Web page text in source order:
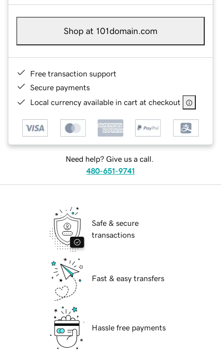
Shop at 101domain.com
Free transaction support
Secure payments
Local currency available in cart at checkout
Need help? Give us a call.
480-651-9741
Safe & secure
transactions
Fast & easy transfers
Hassle free payments